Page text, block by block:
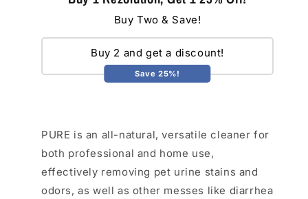
Buy Two & Save!
Buy 2 and get a discount!
Save 25%!
PURE is an all-natural, versatile cleaner for
both professional and home use,
effectively removing pet urine stains and
odors, as well as other messes like diarrhea